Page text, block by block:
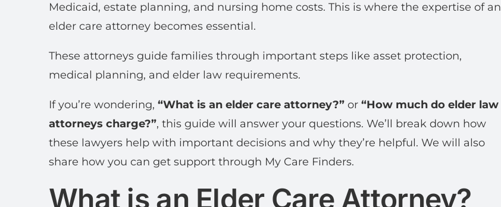
Medicaid, estate planning, and nursing home costs. This is where the expertise of an
elder care attorney becomes essential.
These attorneys guide families through important steps like asset protection,
medical planning, and elder law requirements.
If you’re wondering, “What is an elder care attorney?” or “How much do elder law
attorneys charge?”, this guide will answer your questions. We’ll break down how
these lawyers help with important decisions and why they’re helpful. We will also
share how you can get support through My Care Finders.
What is an Elder Care Attorney?